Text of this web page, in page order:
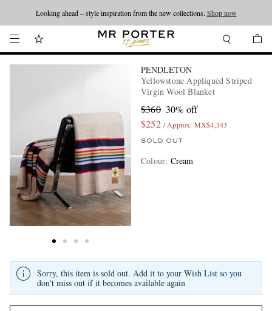
Looking ahead – style inspiration from the new collections. Shop now
PENDLETON
Yellowstone Appliquéd Striped
Virgin Wool Blanket
$360 30% off
$252 / Approx. MX$4,343
SOLD OUT
Colour: Cream
Sorry, this item is sold out. Add it to your Wish List so you
don't miss out if it becomes available again